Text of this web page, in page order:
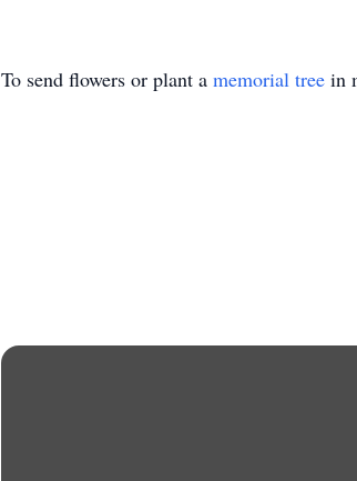
To send flowers or plant a memorial tree in